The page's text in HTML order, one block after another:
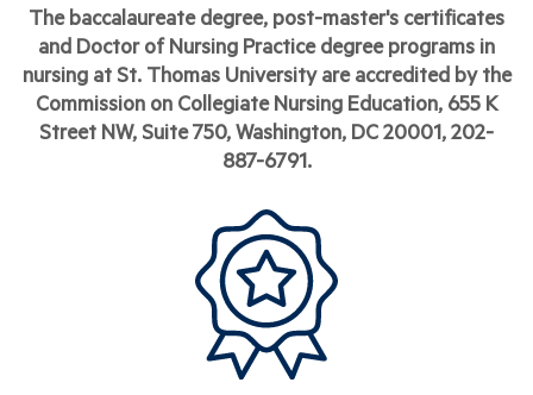
The baccalaureate degree, post-master's certificates
and Doctor of Nursing Practice degree programs in
nursing at St. Thomas University are accredited by the
Commission on Collegiate Nursing Education, 655 K
Street NW, Suite 750, Washington, DC 20001, 202-
887-6791.